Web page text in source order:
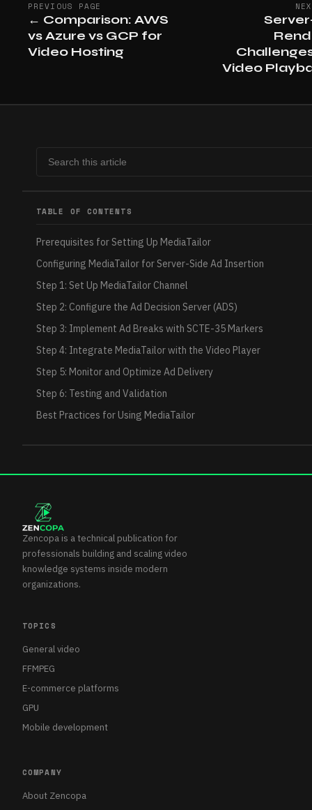
PREVIOUS PAGE
← Comparison: AWS
vs Azure vs GCP for
Video Hosting
Video
TABLE OF CONTENTS
Prerequisites for Setting Up MediaTailor
Configuring MediaTailor for Server-Side Ad Insertion
Step 1: Set Up MediaTailor Channel
Step 2: Configure the Ad Decision Server (ADS)
Step 3: Implement Ad Breaks with SCTE-35 Markers
Step 4: Integrate MediaTailor with the Video Player
Step 5: Monitor and Optimize Ad Delivery
Step 6: Testing and Validation
Best Practices for Using MediaTailor
Zencopa is a technical publication for
professionals building and scaling video
knowledge systems inside modern
organizations.
TOPICS
General video
FFMPEG
E-commerce platforms
GPU
Mobile development
COMPANY
About Zencopa